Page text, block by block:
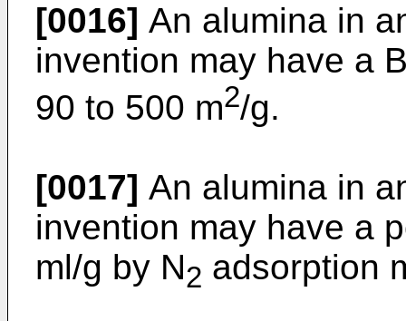
[0016] An alumina in
invention may have a
90 to 500 m2/g.
[0017] An alumina in
invention may have a
ml/g by N2 adsorption